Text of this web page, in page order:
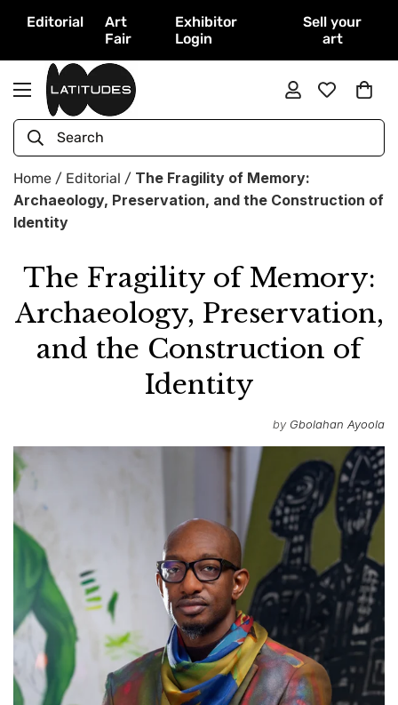
Editorial
Art
Fair
Exhibitor
Login
Sell your
art
Search
Home / Editorial / The Fragility of Memory:
Archaeology, Preservation, and the Construction of
Identity
The Fragility of Memory:
Archaeology, Preservation,
and the Construction of
Identity
by Gbolahan Ayoola